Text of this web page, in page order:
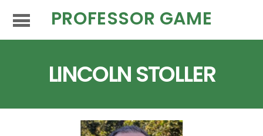
PROFESSOR GAME
LINCOLN STOLLER